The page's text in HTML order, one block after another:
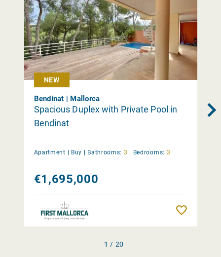
NEW
Bendinat | Mallorca
Spacious Duplex with Private Pool in
Bendinat
Apartment | Buy | Bathrooms: 3 | Bedrooms: 3
€1,695,000
1 / 20